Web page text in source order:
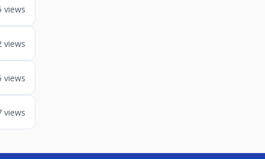
views
views
views
views